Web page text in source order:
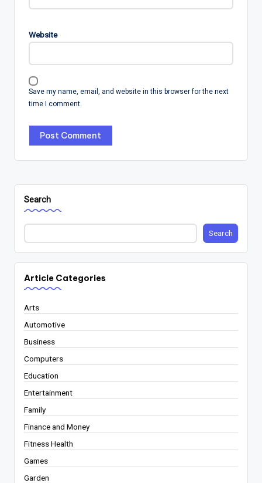
Website
Save my name, email, and website in this browser for the next
time I comment.
Search
Search
Article Categories
Arts
Automotive
Business
Computers
Education
Entertainment
Family
Finance and Money
Fitness Health
Games
Garden